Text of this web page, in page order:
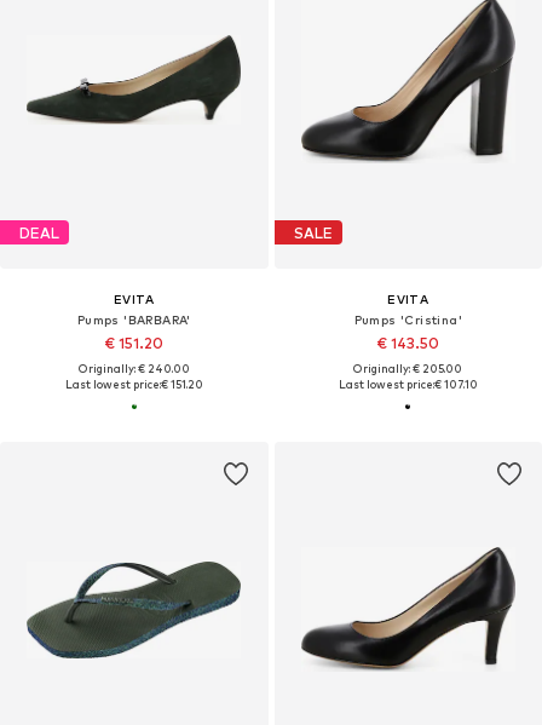
DEAL
EVITA
Pumps 'BARBARA'
€ 151.20
Originally: € 240.00
Last lowest price:€ 151.20
SALE
EVITA
Pumps 'Cristina'
€ 143.50
Originally: € 205.00
Last lowest price:€ 107.10